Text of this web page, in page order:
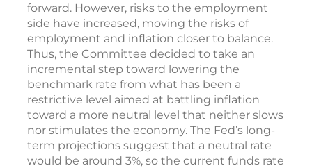
forward. However, risks to the employment
side have increased, moving the risks of
employment and inflation closer to balance.
Thus, the Committee decided to take an
incremental step toward lowering the
benchmark rate from what has been a
restrictive level aimed at battling inflation
toward a more neutral level that neither slows
nor stimulates the economy. The Fed’s long-
term projections suggest that a neutral rate
would be around 3%, so the current funds rate